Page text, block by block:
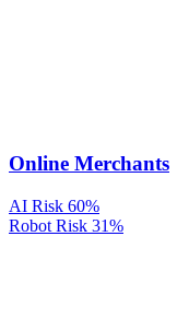
Online Merchants
AI Risk 60%
Robot Risk 31%